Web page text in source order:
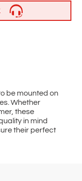
be mounted on
Whether
these
in mind
their perfect